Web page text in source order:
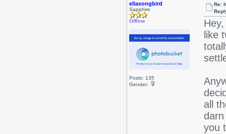
ellasongbird
Sapphire
Offline
Posts: 135
Gender:
Re:
like
all
you